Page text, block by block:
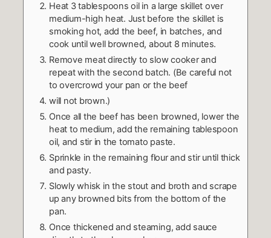
Heat 3 tablespoons oil in a large skillet over
medium-high heat. Just before the skillet is
smoking hot, add the beef, in batches, and
cook until well browned, about 8 minutes.
Remove meat directly to slow cooker and
repeat with the second batch. (Be careful not
to overcrowd your pan or the beef
will not brown.)
Once all the beef has been browned, lower the
heat to medium, add the remaining tablespoon
oil, and stir in the tomato paste.
Sprinkle in the remaining flour and stir until thick
and pasty.
Slowly whisk in the stout and broth and scrape
up any browned bits from the bottom of the
pan.
Once thickened and steaming, add sauce